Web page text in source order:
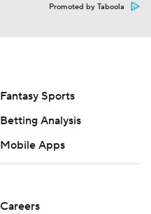
Promoted by Taboola
Fantasy Sports
Betting Analysis
Mobile Apps
Careers